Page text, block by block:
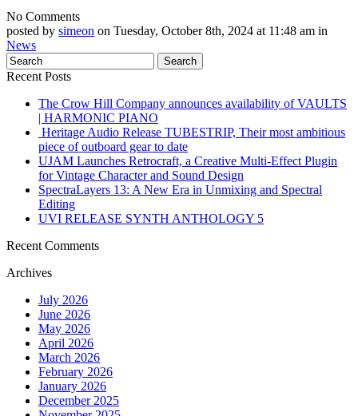
No Comments
posted by simeon on Tuesday, October 8th, 2024 at 11:48 am in
News
Recent Posts
The Crow Hill Company announces availability of VAULTS
| HARMONIC PIANO
Heritage Audio Release TUBESTRIP, Their most ambitious
piece of outboard gear to date
UJAM Launches Retrocraft, a Creative Multi-Effect Plugin
for Vintage Character and Sound Design
SpectraLayers 13: A New Era in Unmixing and Spectral
Editing
UVI RELEASE SYNTH ANTHOLOGY 5
Recent Comments
Archives
July 2026
June 2026
May 2026
April 2026
March 2026
February 2026
January 2026
December 2025